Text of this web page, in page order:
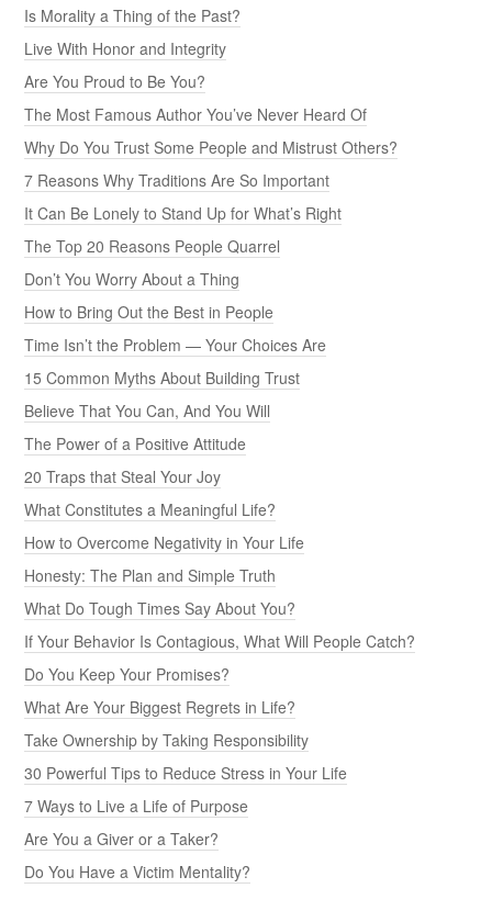
Is Morality a Thing of the Past?
Live With Honor and Integrity
Are You Proud to Be You?
The Most Famous Author You’ve Never Heard Of
Why Do You Trust Some People and Mistrust Others?
7 Reasons Why Traditions Are So Important
It Can Be Lonely to Stand Up for What’s Right
The Top 20 Reasons People Quarrel
Don’t You Worry About a Thing
How to Bring Out the Best in People
Time Isn’t the Problem — Your Choices Are
15 Common Myths About Building Trust
Believe That You Can, And You Will
The Power of a Positive Attitude
20 Traps that Steal Your Joy
What Constitutes a Meaningful Life?
How to Overcome Negativity in Your Life
Honesty: The Plan and Simple Truth
What Do Tough Times Say About You?
If Your Behavior Is Contagious, What Will People Catch?
Do You Keep Your Promises?
What Are Your Biggest Regrets in Life?
Take Ownership by Taking Responsibility
30 Powerful Tips to Reduce Stress in Your Life
7 Ways to Live a Life of Purpose
Are You a Giver or a Taker?
Do You Have a Victim Mentality?